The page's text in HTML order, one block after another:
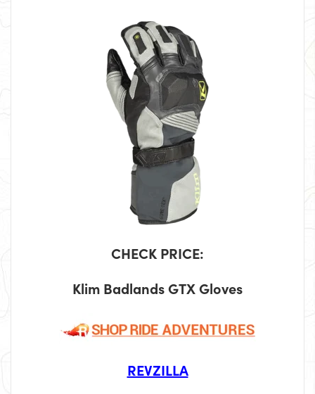
CHECK PRICE:
Klim Badlands GTX Gloves
REVZILLA